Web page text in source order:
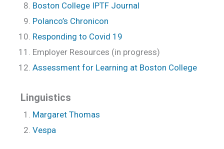
Boston College IPTF Journal
Polanco’s Chronicon
Responding to Covid 19
Employer Resources (in progress)
Assessment for Learning at Boston College
Linguistics
Margaret Thomas
Vespa